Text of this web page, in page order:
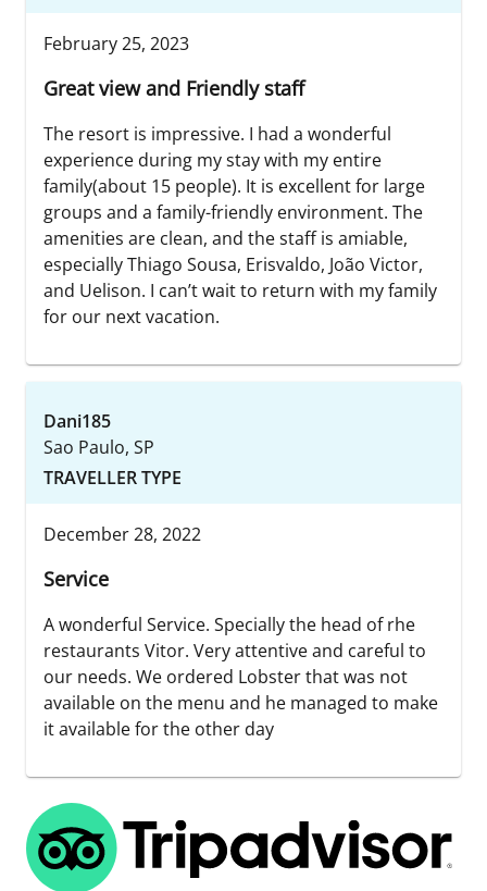
February 25, 2023
Great view and Friendly staff
The resort is impressive. I had a wonderful
experience during my stay with my entire
family(about 15 people). It is excellent for large
groups and a family-friendly environment. The
amenities are clean, and the staff is amiable,
especially Thiago Sousa, Erisvaldo, João Victor,
and Uelison. I can’t wait to return with my family
for our next vacation.
Dani185
Sao Paulo, SP
TRAVELLER TYPE
December 28, 2022
Service
A wonderful Service. Specially the head of rhe
restaurants Vitor. Very attentive and careful to
our needs. We ordered Lobster that was not
available on the menu and he managed to make
it available for the other day